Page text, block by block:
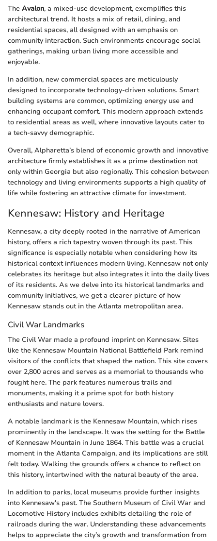
The Avalon, a mixed-use development, exemplifies this
architectural trend. It hosts a mix of retail, dining, and
residential spaces, all designed with an emphasis on
community interaction. Such environments encourage social
gatherings, making urban living more accessible and
enjoyable.
In addition, new commercial spaces are meticulously
designed to incorporate technology-driven solutions. Smart
building systems are common, optimizing energy use and
enhancing occupant comfort. This modern approach extends
to residential areas as well, where innovative layouts cater to
a tech-savvy demographic.
Overall, Alpharetta’s blend of economic growth and innovative
architecture firmly establishes it as a prime destination not
only within Georgia but also regionally. This cohesion between
technology and living environments supports a high quality of
life while fostering an attractive climate for investment.
Kennesaw: History and Heritage
Kennesaw, a city deeply rooted in the narrative of American
history, offers a rich tapestry woven through its past. This
significance is especially notable when considering how its
historical context influences modern living. Kennesaw not only
celebrates its heritage but also integrates it into the daily lives
of its residents. As we delve into its historical landmarks and
community initiatives, we get a clearer picture of how
Kennesaw stands out in the Atlanta metropolitan area.
Civil War Landmarks
The Civil War made a profound imprint on Kennesaw. Sites
like the Kennesaw Mountain National Battlefield Park remind
visitors of the conflicts that shaped the nation. This site covers
over 2,800 acres and serves as a memorial to thousands who
fought here. The park features numerous trails and
monuments, making it a prime spot for both history
enthusiasts and nature lovers.
A notable landmark is the Kennesaw Mountain, which rises
prominently in the landscape. It was the setting for the Battle
of Kennesaw Mountain in June 1864. This battle was a crucial
moment in the Atlanta Campaign, and its implications are still
felt today. Walking the grounds offers a chance to reflect on
this history, intertwined with the natural beauty of the area.
In addition to parks, local museums provide further insights
into Kennesaw's past. The Southern Museum of Civil War and
Locomotive History includes exhibits detailing the role of
railroads during the war. Understanding these advancements
helps to appreciate the city’s growth and transformation from